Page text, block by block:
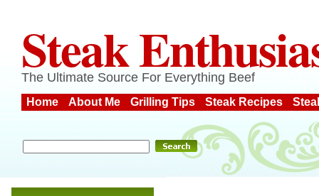
Steak
The Ultimate Source For Everything Beef
Home About Me Grilling Tips Steak Recipes